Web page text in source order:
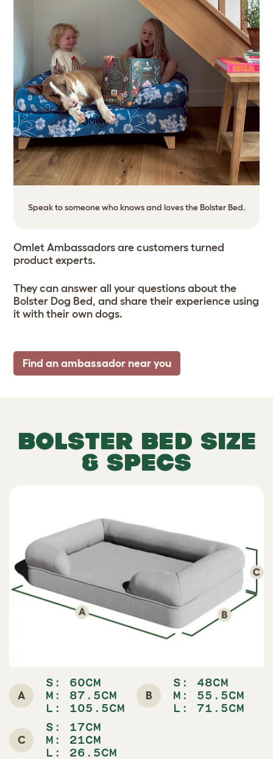
Speak to someone who knows and loves the Bolster Bed.
Omlet Ambassadors are customers turned
product experts.
They can answer all your questions about the
Bolster Dog Bed, and share their experience using
it with their own dogs.
Find an ambassador near you
BOLSTER BED SIZE
& SPECS
A
S: 60CM
M: 87.5CM
L: 105.5CM
B
S: 48CM
M: 55.5CM
L: 71.5CM
C
S: 17CM
M: 21CM
L: 26.5CM